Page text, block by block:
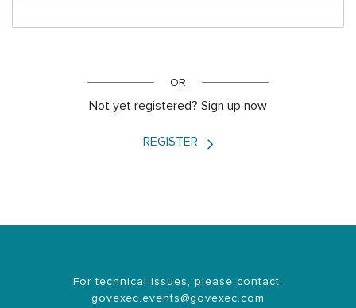
OR
Not yet registered? Sign up now
REGISTER
For technical issues, please contact:
govexec.events@govexec.com